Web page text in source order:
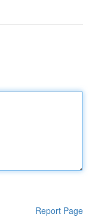
Report Page